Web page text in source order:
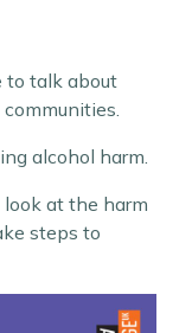
to talk about
alcohol harm.
look at the harm
steps to